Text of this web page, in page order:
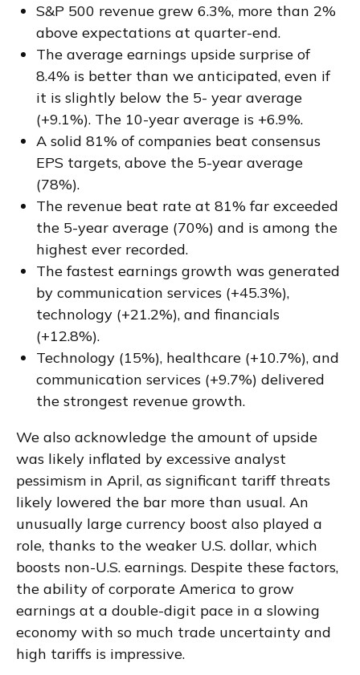
S&P 500 revenue grew 6.3%, more than 2%
above expectations at quarter-end.
The average earnings upside surprise of
8.4% is better than we anticipated, even if
it is slightly below the 5- year average
(+9.1%). The 10-year average is +6.9%.
A solid 81% of companies beat consensus
EPS targets, above the 5-year average
(78%).
The revenue beat rate at 81% far exceeded
the 5-year average (70%) and is among the
highest ever recorded.
The fastest earnings growth was generated
by communication services (+45.3%),
technology (+21.2%), and financials
(+12.8%).
Technology (15%), healthcare (+10.7%), and
communication services (+9.7%) delivered
the strongest revenue growth.
We also acknowledge the amount of upside
was likely inflated by excessive analyst
pessimism in April, as significant tariff threats
likely lowered the bar more than usual. An
unusually large currency boost also played a
role, thanks to the weaker U.S. dollar, which
boosts non-U.S. earnings. Despite these factors,
the ability of corporate America to grow
earnings at a double-digit pace in a slowing
economy with so much trade uncertainty and
high tariffs is impressive.